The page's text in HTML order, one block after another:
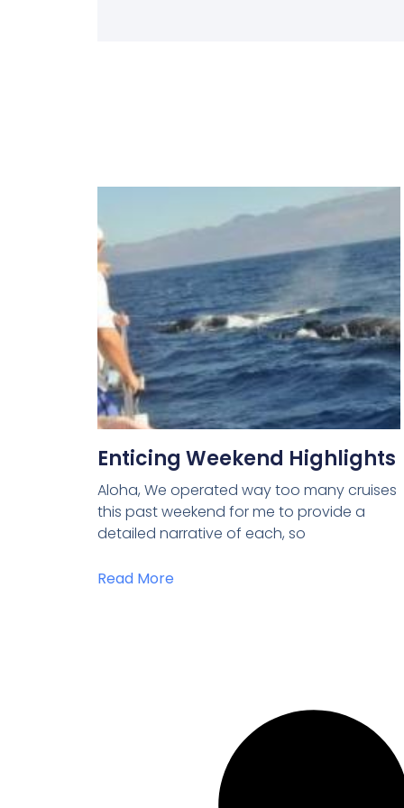
Enticing Weekend Highlights
Aloha, We operated way too many cruises
this past weekend for me to provide a
detailed narrative of each, so
Read More